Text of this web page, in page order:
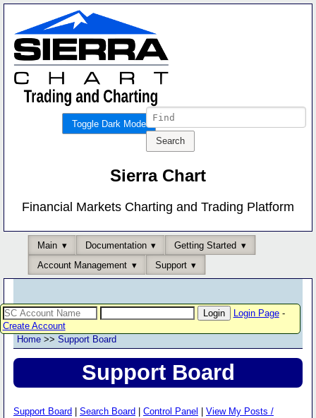
Toggle Dark Mode
Sierra Chart
Financial Markets Charting and Trading Platform
Main Documentation
Getting Started
Account Management
Support
Login Page-
Create Account
Home >> Support Board
Support Board
Support Board Search Board Control Panel
View My Posts /